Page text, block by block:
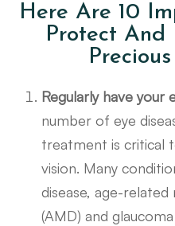
Here Are 10
Protect And
Regularly have your
number of eye
treatment is critical
vision. Many
disease, age-
(AMD) and